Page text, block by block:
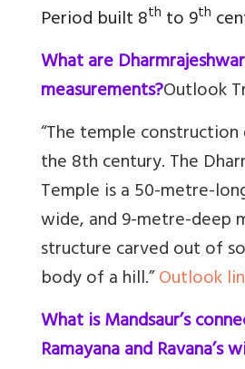
Period built 8th to 9th
What are
measurements?Outlook
“The temple
the 8th century. The
Temple is a 50-metre-
wide, and 9-metre-deep
structure carved out of
body of a hill.”Outlook
What is Mandsaur’s
Ramayana and Ravana’s